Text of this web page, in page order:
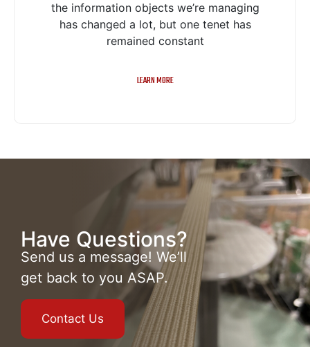
the information objects we’re managing
has changed a lot, but one tenet has
remained constant
LEARN MORE
Have Questions?
Send us a message! We’ll
get back to you ASAP.
Contact Us